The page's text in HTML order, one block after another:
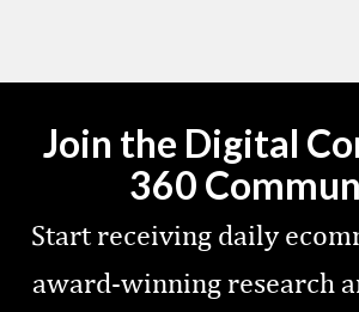
Join the Digital
360
Start receiving daily
award-winning research